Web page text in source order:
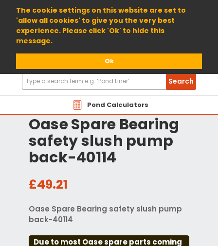
The cookie settings on this website are set to
'allow all cookies' to give you the very best
experience. Please click 'Ok' to hide this
message.
Ok
01904 698800
Pond Calculators
Search
Products
Search
Oase Spare Bearing
safety slush pump
back-40114
£49.21
Oase Spare Bearing safety slush pump
back-40114
Due to most Oase spare parts coming